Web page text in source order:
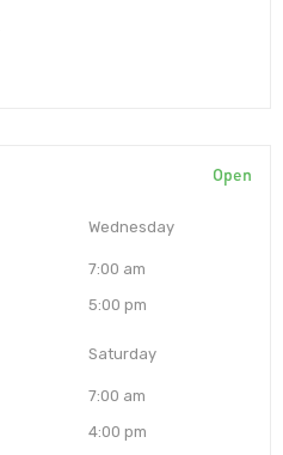
Open
Wednesday
7:00 am
5:00 pm
Saturday
7:00 am
4:00 pm